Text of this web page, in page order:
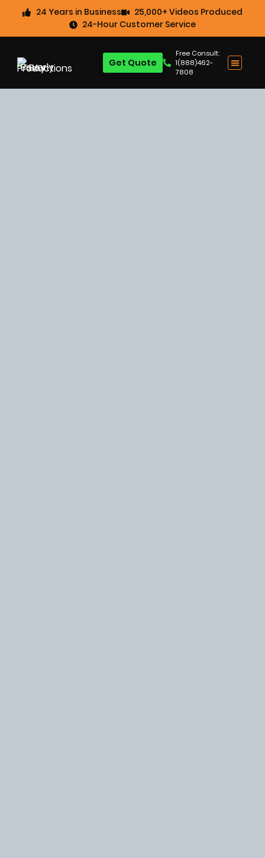
24 Years in Business
25,000+ Videos Produced
24-Hour Customer Service
Free Consult:
1(888)462-
7808
Get Quote